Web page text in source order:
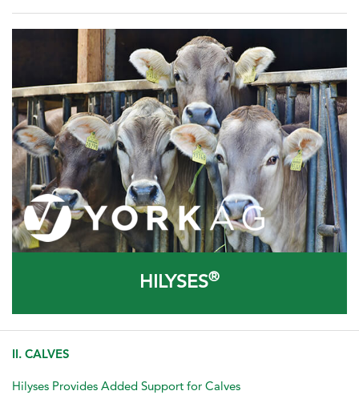
HILYSES®
II. CALVES
Hilyses Provides Added Support for Calves